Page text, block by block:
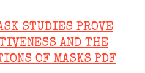
STUDIES PROVE
AND THE
OF MASKS PDF